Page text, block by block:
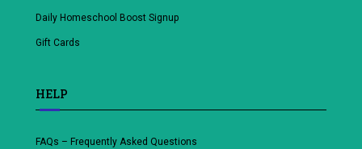
Daily Homeschool Boost Signup
Gift Cards
HELP
FAQs – Frequently Asked Questions